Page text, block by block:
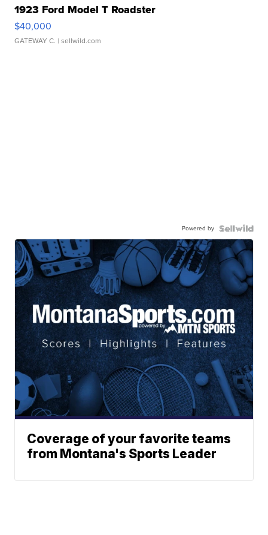
1923 Ford Model T Roadster
$40,000
GATEWAY C. | sellwild.com
Powered by
Coverage of your favorite teams
from Montana's Sports Leader